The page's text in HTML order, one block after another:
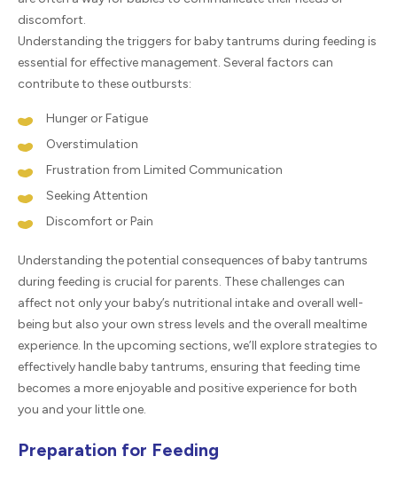
discomfort.
Understanding the triggers for baby tantrums during feeding is
essential for effective management. Several factors can
contribute to these outbursts:
Hunger or Fatigue
Overstimulation
Frustration from Limited Communication
Seeking Attention
Discomfort or Pain
Understanding the potential consequences of baby tantrums
during feeding is crucial for parents. These challenges can
affect not only your baby’s nutritional intake and overall well-
being but also your own stress levels and the overall mealtime
experience. In the upcoming sections, we’ll explore strategies to
effectively handle baby tantrums, ensuring that feeding time
becomes a more enjoyable and positive experience for both
you and your little one.
Preparation for Feeding